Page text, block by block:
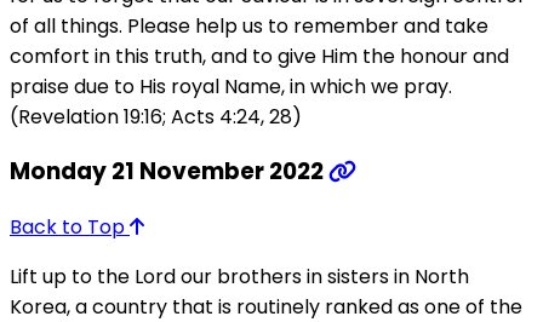
of all things. Please help us to remember and take
comfort in this truth, and to give Him the honour and
praise due to His royal Name, in which we pray.
(Revelation 19:16; Acts 4:24, 28)
Monday 21 November 2022
Back to Top
Lift up to the Lord our brothers in sisters in North
Korea, a country that is routinely ranked as one of the